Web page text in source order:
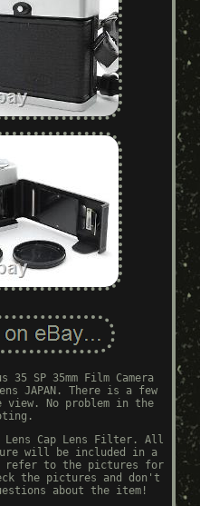
35 SP 35mm Film Camera
JAPAN. There is a few
view. No problem in the
Lens Cap Lens Filter. All
will be included in a
refer to the pictures for
the pictures and don't
about the item!